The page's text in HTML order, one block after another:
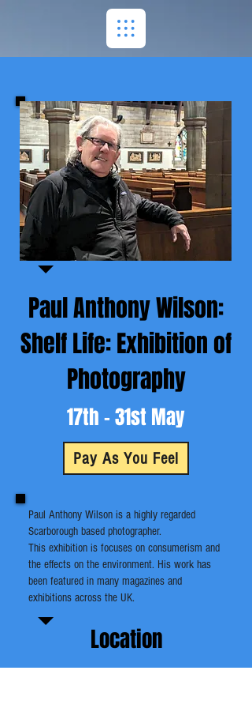
Paul Anthony Wilson:
Shelf Life: Exhibition of
Photography
17th - 31st May
Pay As You Feel
Paul Anthony Wilson is a highly regarded
Scarborough based photographer.
This exhibition is focuses on consumerism and
the effects on the environment. His work has
been featured in many magazines and
exhibitions across the UK.
Location